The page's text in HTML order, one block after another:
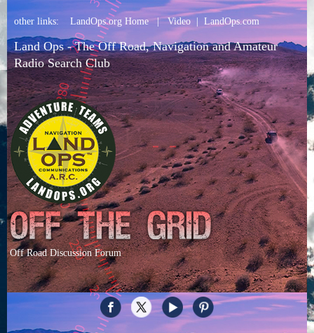
other links: LandOps.org Home|Video| LandOps.com
Land Ops - The Off Road, Navigation and Amateur
Radio Search Club
Off Road Discussion Forum